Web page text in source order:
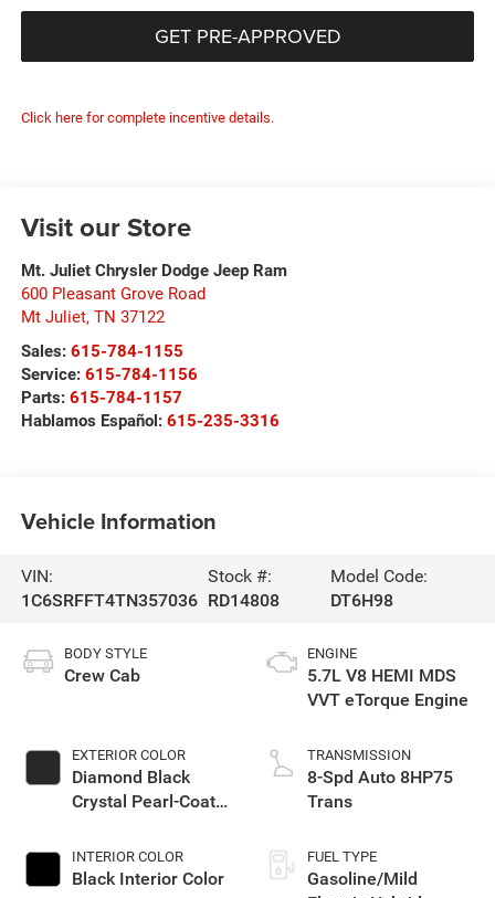
GET PRE-APPROVED
Click here for complete incentive details.
Visit our Store
Mt. Juliet Chrysler Dodge Jeep Ram
600 Pleasant Grove Road
Mt Juliet, TN 37122
Sales: 615-784-1155
Service: 615-784-1156
Parts: 615-784-1157
Hablamos Español: 615-235-3316
Vehicle Information
VIN:
1C6SRFFT4TN357036
Stock #:
RD14808
Model Code:
DT6H98
BODY STYLE
Crew Cab
EXTERIOR COLOR
Diamond Black
Crystal Pearl-Coat
INTERIOR COLOR
Black Interior Color
ENGINE
5.7L V8 HEMI MDS
VVT eTorque Engine
TRANSMISSION
8-Spd Auto 8HP75
Trans
FUEL TYPE
Gasoline/Mild